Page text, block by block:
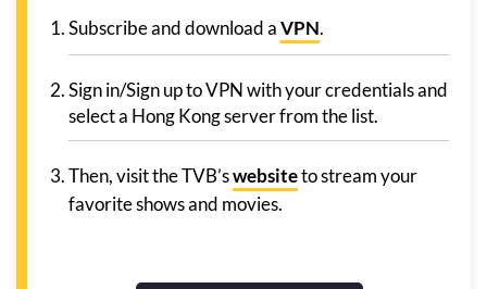
Subscribe and download aVPN.
Sign in/Sign up to VPN with your credentials and
select a Hong Kong server from the list.
Then, visit the TVB’swebsiteto stream your
favorite shows and movies.